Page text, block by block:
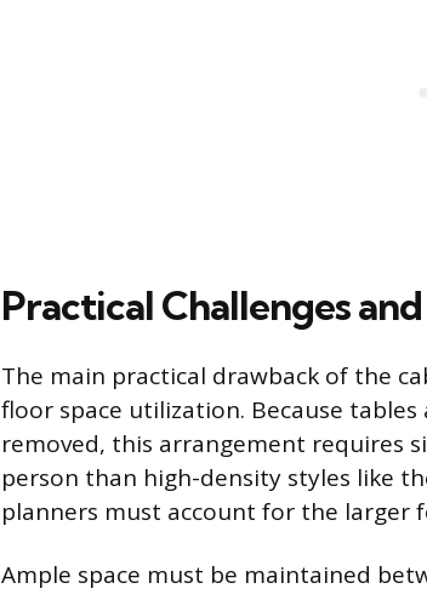
Practical Challenges
The main practical drawback of the
floor space utilization. Because
removed, this arrangement requires
person than high-density styles like
planners must account for the
Ample space must be maintained